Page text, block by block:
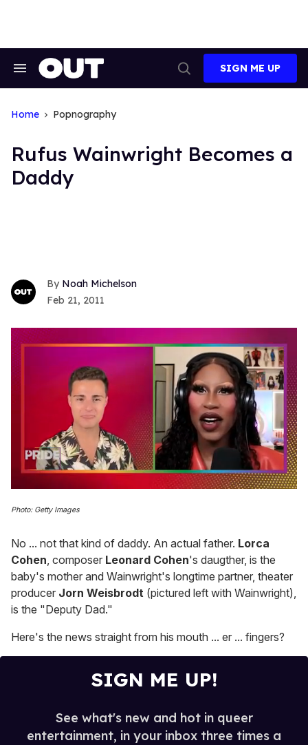
Search
Search
SIGN ME UP
Home Popnography
Rufus Wainwright Becomes a
Daddy
Noah Michelson
Feb 21, 2011
seconds
of
minutes,
13
seconds
Photo: Getty Images
No ... not that kind of daddy. An actual father. Lorca
Cohen, composer Leonard Cohen's daugther, is the
baby's mother and Wainwright's longtime partner, theater
producer Jorn Weisbrodt (pictured left with Wainwright),
is the "Deputy Dad."
Here's the news straight from his mouth ... er ... fingers?
SIGN ME UP!
See what's new and hot in queer
entertainment, in your inbox three times a